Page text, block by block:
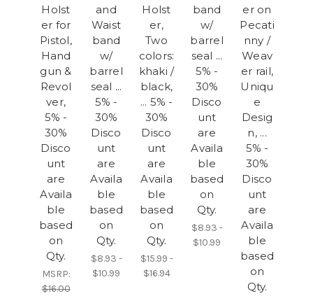
Holst
er for
Pistol,
Hand
gun &
Revol
ver,
5% -
30%
Disco
unt
are
Availa
ble
based
on
Qty.
MSRP:
$16.00
and
Waist
band
w/
barrel
seal ...
5% -
30%
Disco
unt
are
Availa
ble
based
on
Qty.
$8.93 -
$10.99
Holst
er,
Two
colors:
khaki /
black,
... 5% -
30%
Disco
unt
are
Availa
ble
based
on
Qty.
$15.99 -
$16.94
band
w/
barrel
seal ...
5% -
30%
Disco
unt
are
Availa
ble
based
on
Qty.
$8.93 -
$10.99
er on
Pecati
nny /
Weav
er rail,
Uniqu
e
Desig
n, ...
5% -
30%
Disco
unt
are
Availa
ble
based
on
Qty.